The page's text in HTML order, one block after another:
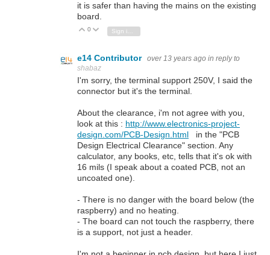
it is safer than having the mains on the existing
board.
Vote Up
0 Vote Down
e14 Contributor over 13 years ago in reply to
shabaz
I'm sorry, the terminal support 250V, I said the
connector but it's the terminal.
About the clearance, i'm not agree with you,
look at this : http://www.electronics-project-
design.com/PCB-Design.html in the "PCB
Design Electrical Clearance" section. Any
calculator, any books, etc, tells that it's ok with
16 mils (I speak about a coated PCB, not an
uncoated one).
- There is no danger with the board below (the
raspberry) and no heating.
- The board can not touch the raspberry, there
is a support, not just a header.